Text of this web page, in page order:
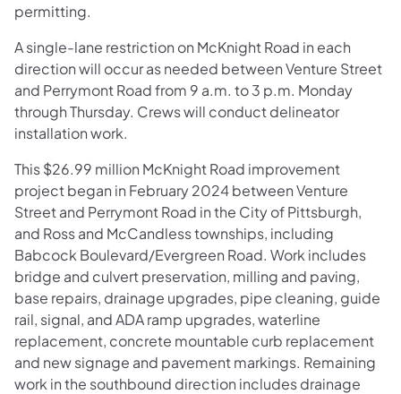
permitting.
A single-lane restriction on McKnight Road in each
direction will occur as needed between Venture Street
and Perrymont Road from 9 a.m. to 3 p.m. Monday
through Thursday. Crews will conduct delineator
installation work.
This $26.99 million McKnight Road improvement
project began in February 2024 between Venture
Street and Perrymont Road in the City of Pittsburgh,
and Ross and McCandless townships, including
Babcock Boulevard/Evergreen Road. Work includes
bridge and culvert preservation, milling and paving,
base repairs, drainage upgrades, pipe cleaning, guide
rail, signal, and ADA ramp upgrades, waterline
replacement, concrete mountable curb replacement
and new signage and pavement markings. Remaining
work in the southbound direction includes drainage